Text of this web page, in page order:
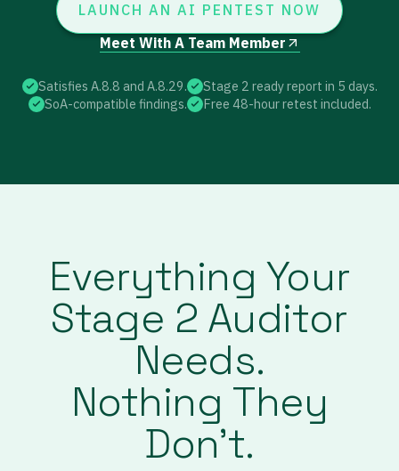
LAUNCH AN AI PENTEST NOW
Meet With A Team Member
Satisfies A.8.8 and A.8.29.
Stage 2 ready report in 5 days.
SoA-compatible findings.
Free 48-hour retest included.
Everything Your
Stage 2 Auditor
Needs.
Nothing They
Don’t.